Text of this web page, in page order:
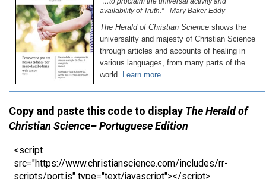
Copy and paste this code to display The Herald of
Christian Science– Portuguese Edition
<script
src="https://www.christianscience.com/includes/rr-
scripts/port.js" type="text/javascript"></script>